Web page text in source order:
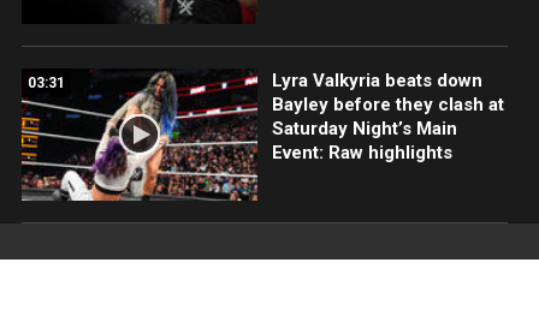
03:31
Lyra Valkyria beats down
Bayley before they clash at
Saturday Night’s Main
Event: Raw highlights